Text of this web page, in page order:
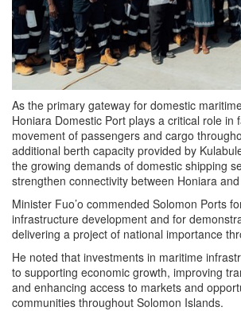
As the primary gateway for domestic
Honiara Domestic Port plays a critical role in
movement of passengers and cargo
additional berth capacity provided by
the growing demands of domestic shipping
strengthen connectivity between Honiara
Minister Fuo’o commended Solomon Ports
infrastructure development and for
delivering a project of national importance
He noted that investments in maritime
to supporting economic growth, improving
and enhancing access to markets and
communities throughout Solomon Islands.